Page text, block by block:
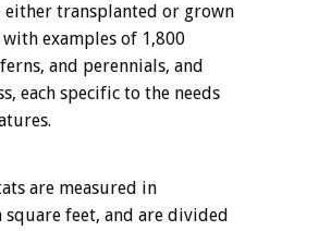
either transplanted or grown
examples of 1,800
and perennials, and
each specific to the needs
are measured in
square feet, and are divided